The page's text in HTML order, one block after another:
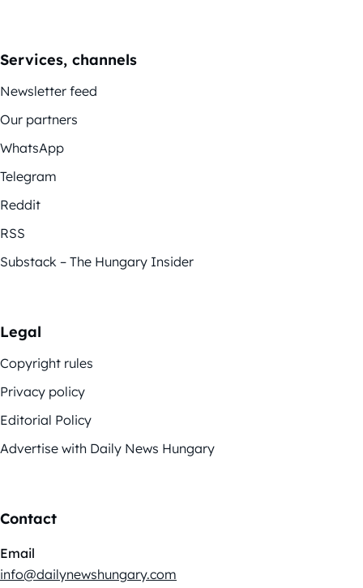
Services, channels
Newsletter feed
Our partners
WhatsApp
Telegram
Reddit
RSS
Substack – The Hungary Insider
Legal
Copyright rules
Privacy policy
Editorial Policy
Advertise with Daily News Hungary
Contact
Email
info@dailynewshungary.com